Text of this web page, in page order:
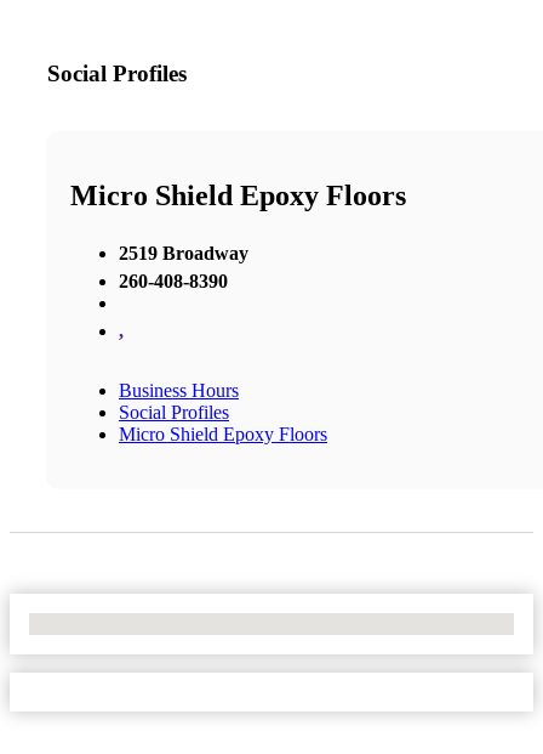
Social Profiles
Micro Shield Epoxy Floors
2519 Broadway
260-408-8390
,
Business Hours
Social Profiles
Micro Shield Epoxy Floors